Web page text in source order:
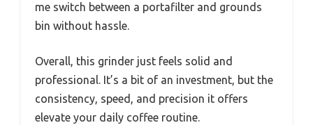
me switch between a portafilter and grounds
bin without hassle.
Overall, this grinder just feels solid and
professional. It’s a bit of an investment, but the
consistency, speed, and precision it offers
elevate your daily coffee routine.